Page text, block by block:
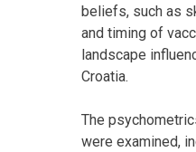
beliefs, such as
and timing of
landscape
Croatia.
The
were examined,